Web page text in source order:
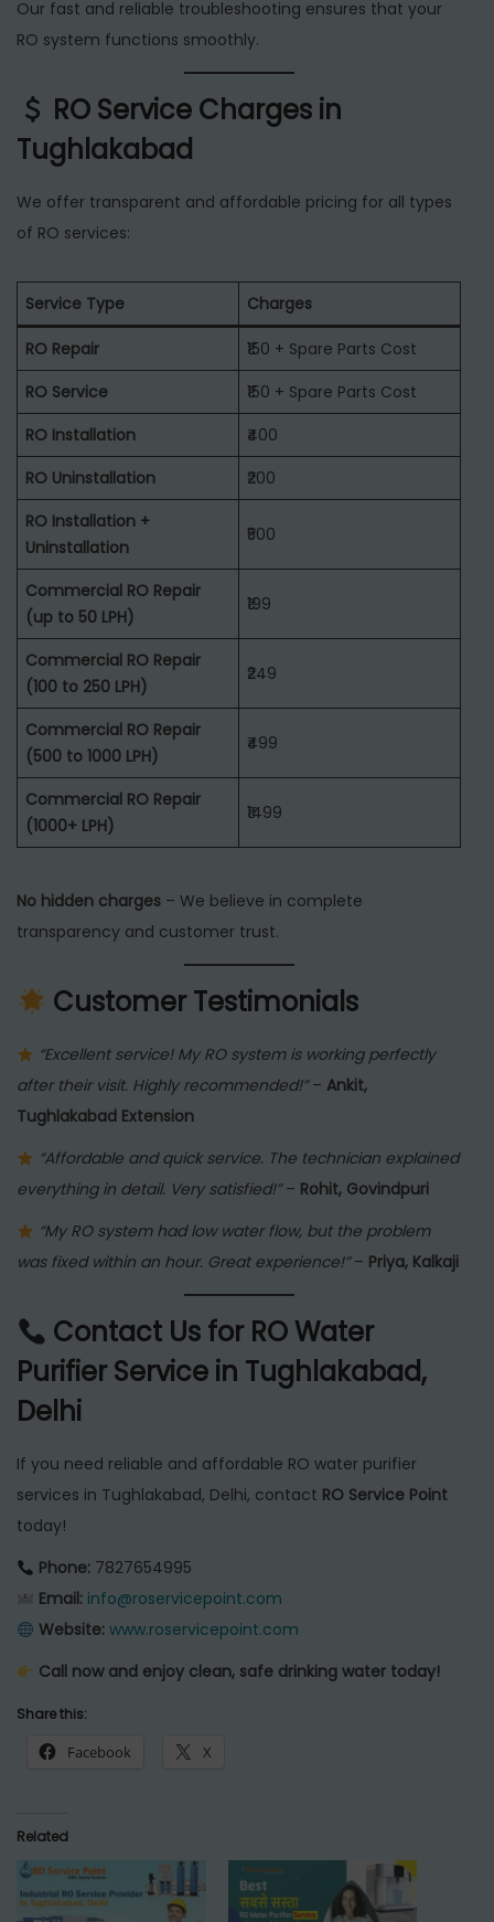
Our fast and reliable troubleshooting ensures that your
RO system functions smoothly.
RO Service Charges in
Tughlakabad
We offer transparent and affordable pricing for all types
of RO services:
Service Type Charges
RO Repair
₹150 + Spare Parts Cost
RO Service
₹150 + Spare Parts Cost
RO Installation
₹400
RO Uninstallation
₹200
RO Installation +
Uninstallation
₹500
Commercial RO Repair
(up to 50 LPH)
₹199
Commercial RO Repair
(100 to 250 LPH)
₹249
Commercial RO Repair
(500 to 1000 LPH)
₹499
Commercial RO Repair
(1000+ LPH)
₹1499
No hidden charges – We believe in complete
transparency and customer trust.
Customer Testimonials
“Excellent service! My RO system is working perfectly
after their visit. Highly recommended!”– Ankit,
Tughlakabad Extension
“Affordable and quick service. The technician explained
everything in detail. Very satisfied!”– Rohit, Govindpuri
“My RO system had low water flow, but the problem
was fixed within an hour. Great experience!”– Priya, Kalkaji
Contact Us for RO Water
Purifier Service in Tughlakabad,
Delhi
If you need reliable and affordable RO water purifier
services in Tughlakabad, Delhi, contact RO Service Point
today!
Phone:7827654995
Email: info@roservicepoint.com
Website: www.roservicepoint.com
Call now and enjoy clean, safe drinking water today!
Share this:
Facebook X
Related